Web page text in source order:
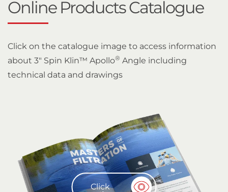
Online Products Catalogue
Click on the catalogue image to access information
about 3" Spin Klin™ Apollo® Angle including
technical data and drawings
Click